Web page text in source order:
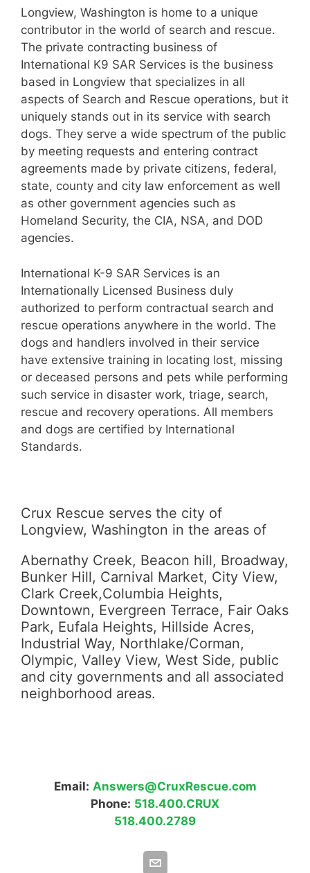
Longview, Washington is home to a unique
contributor in the world of search and rescue.
The private contracting business of
International K9 SAR Services is the business
based in Longview that specializes in all
aspects of Search and Rescue operations, but it
uniquely stands out in its service with search
dogs. They serve a wide spectrum of the public
by meeting requests and entering contract
agreements made by private citizens, federal,
state, county and city law enforcement as well
as other government agencies such as
Homeland Security, the CIA, NSA, and DOD
agencies.
International K-9 SAR Services is an
Internationally Licensed Business duly
authorized to perform contractual search and
rescue operations anywhere in the world. The
dogs and handlers involved in their service
have extensive training in locating lost, missing
or deceased persons and pets while performing
such service in disaster work, triage, search,
rescue and recovery operations. All members
and dogs are certified by International
Standards.
Crux Rescue serves the city of
Longview, Washington in the areas of
Abernathy Creek, Beacon hill, Broadway,
Bunker Hill, Carnival Market, City View,
Clark Creek,Columbia Heights,
Downtown, Evergreen Terrace, Fair Oaks
Park, Eufala Heights, Hillside Acres,
Industrial Way, Northlake/Corman,
Olympic, Valley View, West Side, public
and city governments and all associated
neighborhood areas.
Email: Answers@CruxRescue.com
Phone: 518.400.CRUX
518.400.2789